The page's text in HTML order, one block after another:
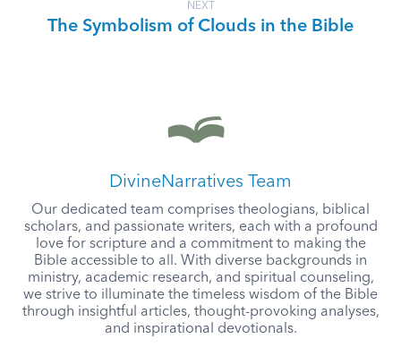
NEXT
The Symbolism of Clouds in the Bible
DivineNarratives Team
Our dedicated team comprises theologians, biblical
scholars, and passionate writers, each with a profound
love for scripture and a commitment to making the
Bible accessible to all. With diverse backgrounds in
ministry, academic research, and spiritual counseling,
we strive to illuminate the timeless wisdom of the Bible
through insightful articles, thought-provoking analyses,
and inspirational devotionals.